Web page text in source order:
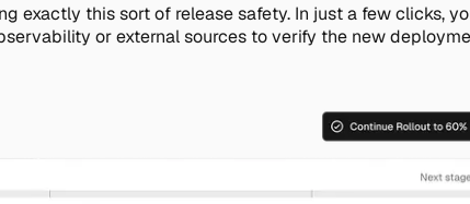
exactly this sort of release safety. In just a few
or external sources to verify the new